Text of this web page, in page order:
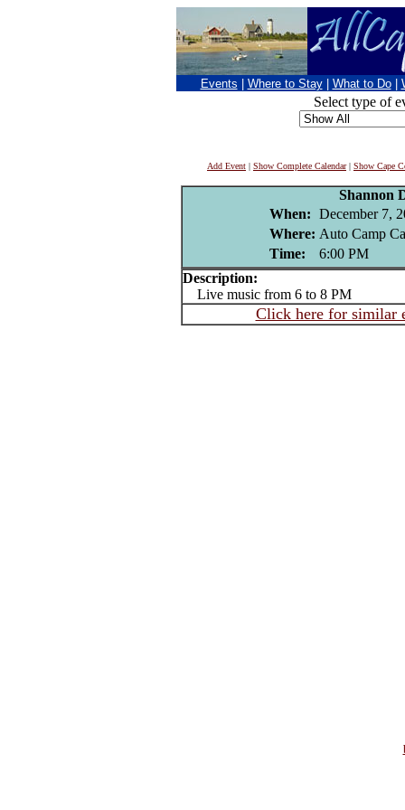
Events Where to Stay What to Do
Select type of
Add Event | Show Complete Calendar| Show Cape
Shannon
When: December 7,
Where: Auto Camp
Time:
6:00 PM
Description:
Live music from 6 to 8 PM
Click here for similar